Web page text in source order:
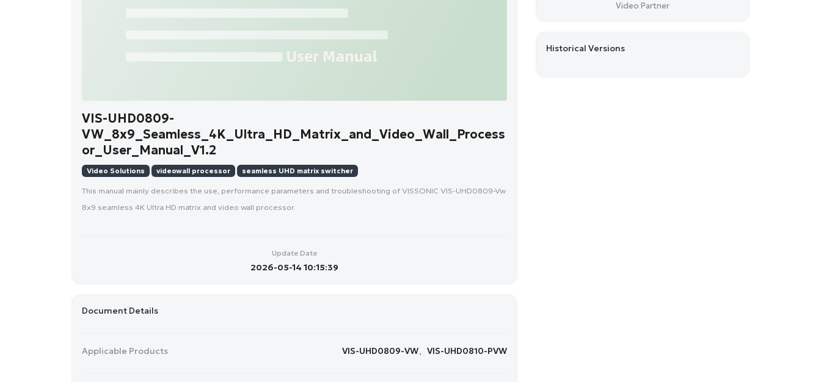
VIS-UHD0809-
VW_8x9_Seamless_4K_Ultra_HD_Matrix_and_Video_Wall_Process
or_User_Manual_V1.2
Video Solutions videowall processor seamless UHD matrix switcher
This manual mainly describes the use, performance parameters and troubleshooting of VISSONIC VIS-UHD0809-Vw
8x9 seamless 4K Ultra HD matrix and video wall processor.
Update Date
2026-05-14 10:15:39
Document Details
Applicable Products ​VIS-UHD0809-VW、VIS-UHD0810-PVW
Video Partner
Historical Versions